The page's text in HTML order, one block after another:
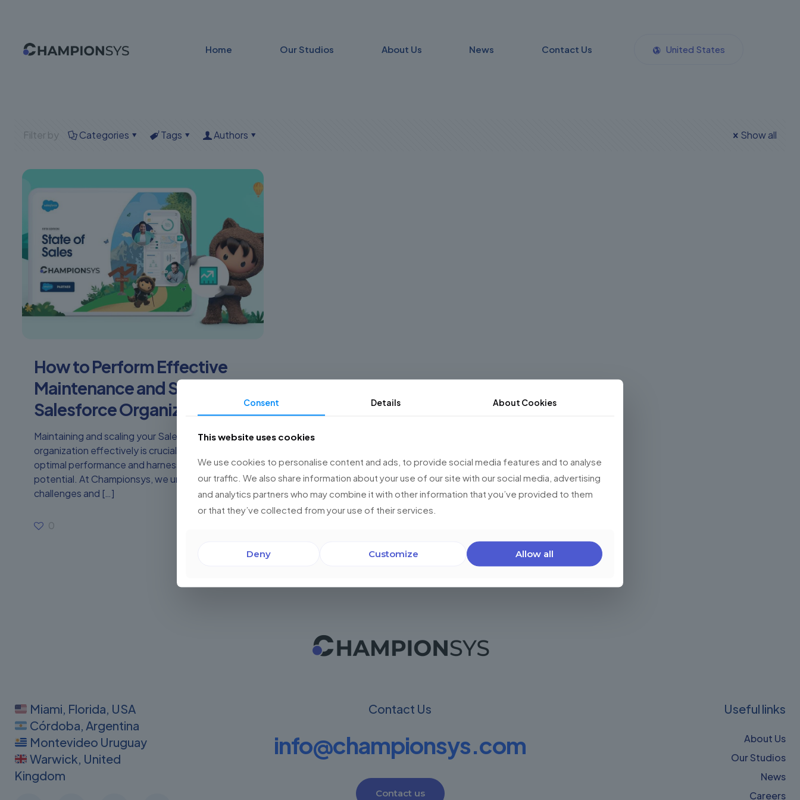
Home Our Studios About Us News Contact Us United States
Filter by Categories Tags Authors Show all
How to Perform Effective
Maintenance and Scale Your
Salesforce Organization
Maintaining and scaling your Salesforce
organization effectively is crucial to ensure its
optimal performance and harness its full
potential. At Championsys, we understand the
challenges and […]
0
Miami, Florida, USA
Córdoba, Argentina
Montevideo Uruguay
Warwick, United
Kingdom
Contact Us
info@championsys.com
Contact us
Useful links
About Us
Our Studios
News
Careers
Consent Details About Cookies
This website uses cookies
We use cookies to personalise content and ads, to provide social media features and to analyse
our traffic. We also share information about your use of our site with our social media, advertising
and analytics partners who may combine it with other information that you’ve provided to them
or that they’ve collected from your use of their services.
Deny Customize Allow all